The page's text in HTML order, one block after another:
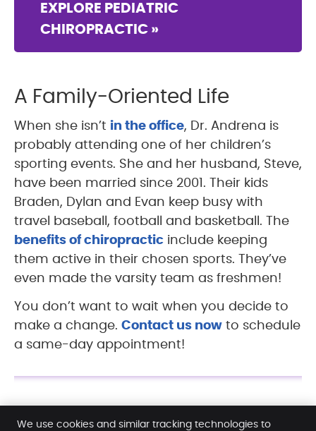
EXPLORE PEDIATRIC
CHIROPRACTIC »
A Family-Oriented Life
When she isn’t in the office, Dr. Andrena is
probably attending one of her children’s
sporting events. She and her husband, Steve,
have been married since 2001. Their kids
Braden, Dylan and Evan keep busy with
travel baseball, football and basketball. The
benefits of chiropractic include keeping
them active in their chosen sports. They’ve
even made the varsity team as freshmen!
You don’t want to wait when you decide to
make a change. Contact us now to schedule
a same-day appointment!
We use cookies and similar tracking technologies to